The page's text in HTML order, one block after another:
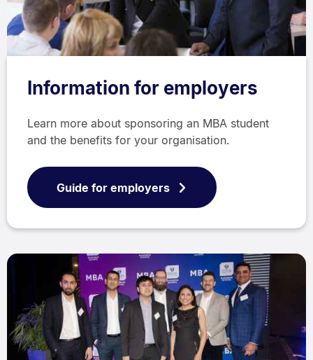
Information for employers
Learn more about sponsoring an MBA student
and the benefits for your organisation.
Guide for employers